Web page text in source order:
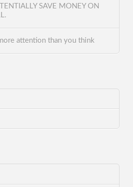
SAVE MONEY ON
attention than you think